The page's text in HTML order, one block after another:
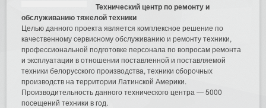
Технический центр по ремонту и
обслуживанию тяжелой техники
Целью данного проекта является комплексное решение по
качественному сервисному обслуживанию и ремонту техники,
профессиональной подготовке персонала по вопросам ремонта
и эксплуатации в отношении поставленной и поставляемой
техники белорусского производства, техники сборочных
производств на территории Латинской Америки.
Производительность данного технического центра — 5000
посещений техники в год.